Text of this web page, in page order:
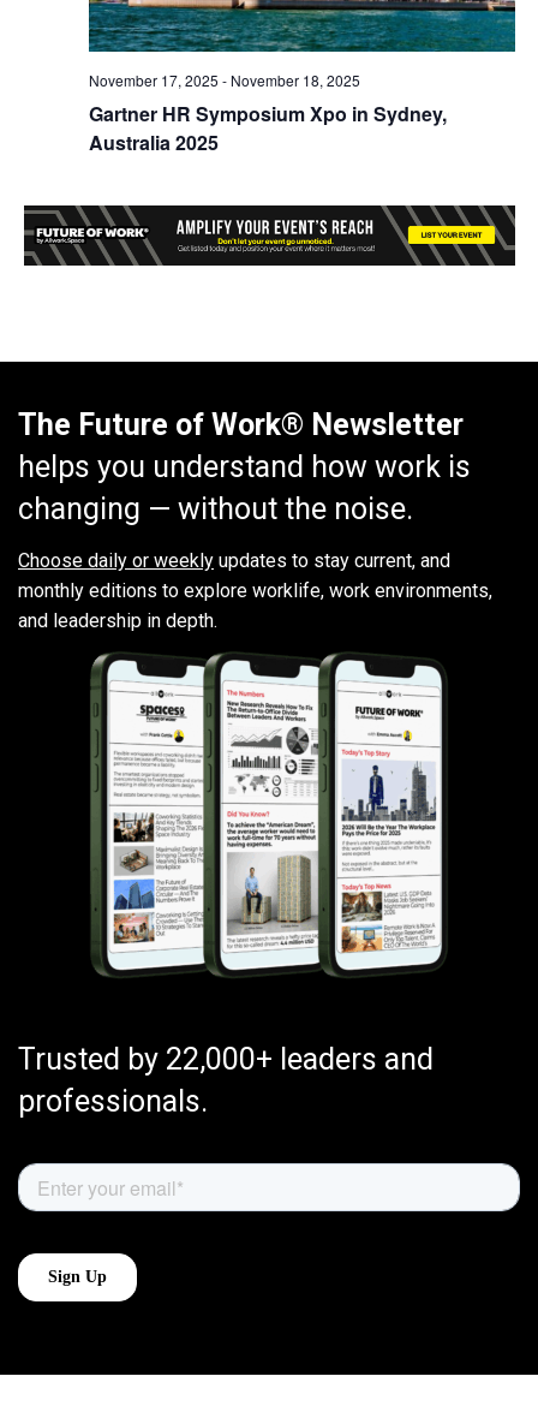
November 17, 2025 - November 18, 2025
Gartner HR Symposium Xpo in Sydney,
Australia 2025
The Future of Work® Newsletter
helps you understand how work is
changing — without the noise.
Choose daily or weekly updates to stay current, and
monthly editions to explore worklife, work environments,
and leadership in depth.
Trusted by 22,000+ leaders and
professionals.